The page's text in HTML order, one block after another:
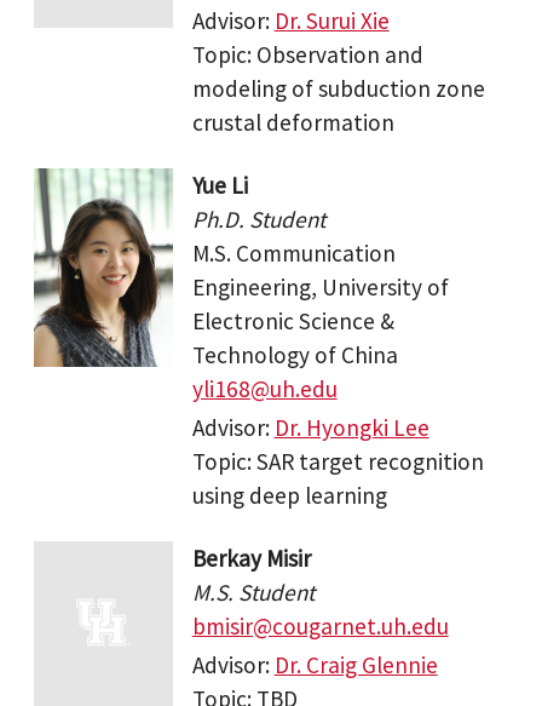
Advisor: Dr. Surui Xie
Topic: Observation and
modeling of subduction zone
crustal deformation
Yue Li
Ph.D. Student
M.S. Communication
Engineering, University of
Electronic Science &
Technology of China
yli168@uh.edu
Advisor: Dr. Hyongki Lee
Topic: SAR target recognition
using deep learning
Berkay Misir
M.S. Student
bmisir@cougarnet.uh.edu
Advisor: Dr. Craig Glennie
Topic: TBD